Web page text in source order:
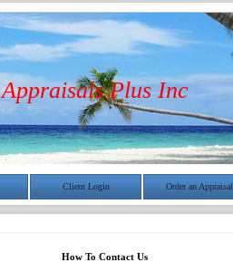
Appraisals Plus Inc
Client Login Order an Appraisal
How To Contact Us